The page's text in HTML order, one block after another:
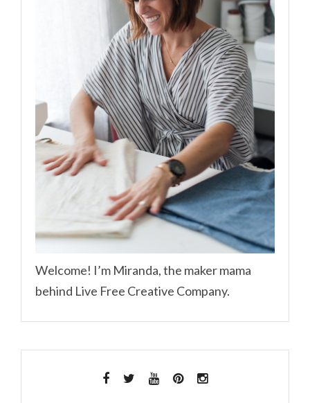
Welcome! I’m Miranda, the maker mama
behind Live Free Creative Company.